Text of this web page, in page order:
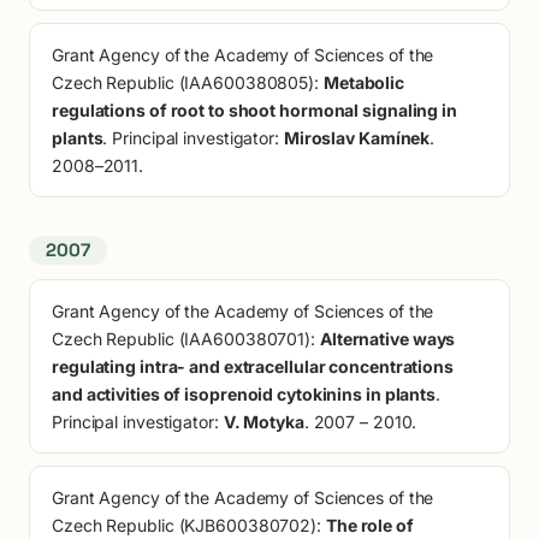
Grant Agency of the Academy of Sciences of the
Czech Republic (IAA600380805): Metabolic
regulations of root to shoot hormonal signaling in
plants. Principal investigator: Miroslav Kamínek.
2008–2011.
2007
Grant Agency of the Academy of Sciences of the
Czech Republic (IAA600380701): Alternative ways
regulating intra- and extracellular concentrations
and activities of isoprenoid cytokinins in plants.
Principal investigator: V. Motyka. 2007 – 2010.
Grant Agency of the Academy of Sciences of the
Czech Republic (KJB600380702): The role of